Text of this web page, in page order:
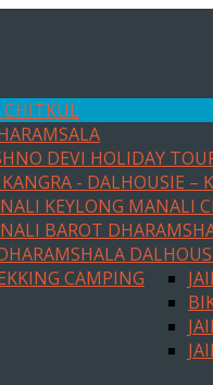
CHITKUL
DEVI HOLIDAY
- DALHOUSIE –
KEYLONG MANALI
BAROT
CAMPING